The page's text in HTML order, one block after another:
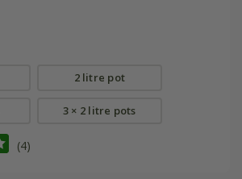
2 litre pot
3 × 2 litre pots
(4)